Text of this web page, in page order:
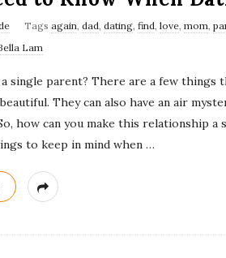
Tags again, dad, dating, find, love, mom,
Lam
single parent? There are a few
They can also have an air
how can you make this relationship
to keep in mind when …